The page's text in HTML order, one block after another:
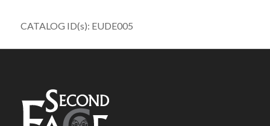
CATALOG ID(s): EUDE005